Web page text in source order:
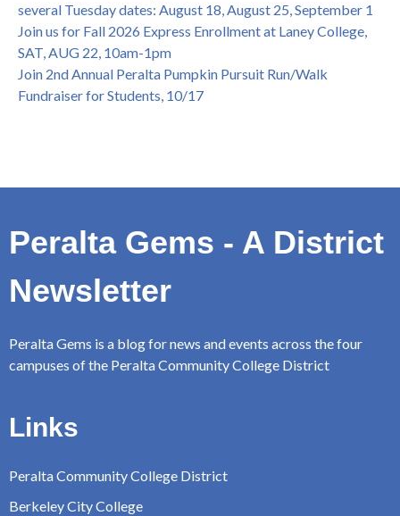
several Tuesday dates: August 18, August 25, September 1
Join us for Fall 2026 Express Enrollment at Laney College,
SAT, AUG 22, 10am-1pm
Join 2nd Annual Peralta Pumpkin Pursuit Run/Walk
Fundraiser for Students, 10/17
Peralta Gems - A District
Newsletter
Peralta Gems is a blog for news and events across the four
campuses of the Peralta Community College District
Links
Peralta Community College District
Berkeley City College